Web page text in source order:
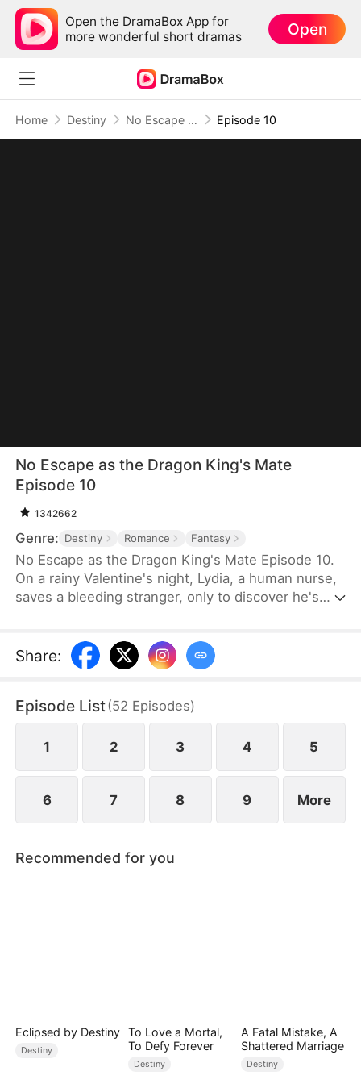
Open the DramaBox App for
more wonderful short dramas
Open
Home Destiny No Escape as the Dragon King's Mate Episode 10
No Escape as the Dragon King's Mate
Episode 10
1342662
Genre: Destiny Romance Fantasy
No Escape as the Dragon King's Mate Episode 10.
On a rainy Valentine's night, Lydia, a human nurse,
saves a bleeding stranger, only to discover he's
a lethal supernatural world, Lydia finds her defiance
melting into burning desire as she glimpses the
the 30-day contract ending, will she claim her
freedom, or surrender to the Dragon King forever?
Share:
Episode List(52 Episodes)
1 2 3 4 5
6 7 8 9 More
Recommended for you
Eclipsed by Destiny
Destiny
To Love a Mortal,
To Defy Forever
Destiny
A Fatal Mistake, A
Shattered Marriage
Destiny